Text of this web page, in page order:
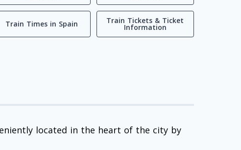
Train Times in Spain Train Tickets & Ticket
Information
located in the heart of the city by